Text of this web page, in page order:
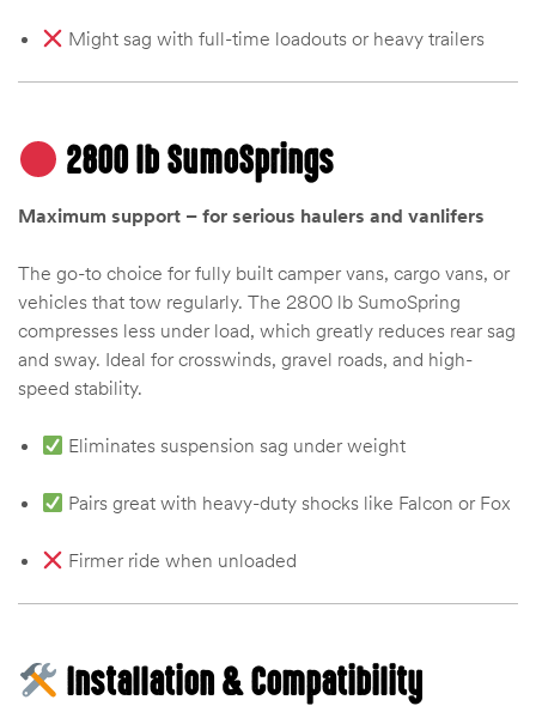
Might sag with full-time loadouts or heavy trailers
2800 lb SumoSprings
Maximum support – for serious haulers and vanlifers
The go-to choice for fully built camper vans, cargo vans, or
vehicles that tow regularly. The 2800 lb SumoSpring
compresses less under load, which greatly reduces rear sag
and sway. Ideal for crosswinds, gravel roads, and high-
speed stability.
Eliminates suspension sag under weight
Pairs great with heavy-duty shocks like Falcon or Fox
Firmer ride when unloaded
Installation & Compatibility